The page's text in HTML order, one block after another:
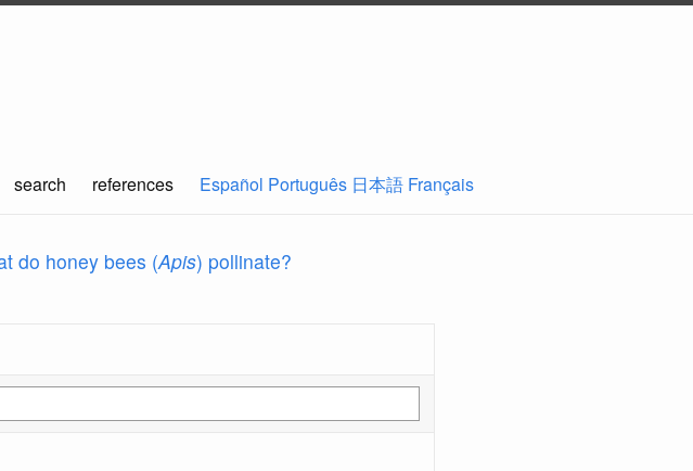
search references Español Português 日本語 Français
do honey bees (Apis) pollinate?